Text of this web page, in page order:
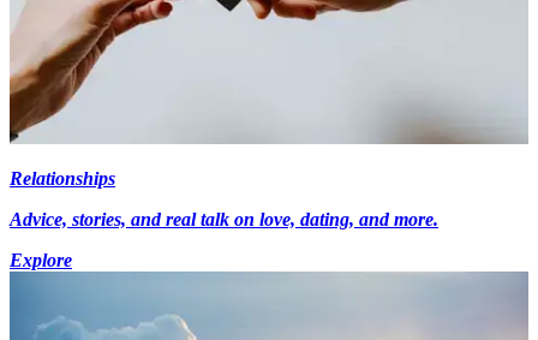
Relationships
Advice, stories, and real talk on love, dating, and more.
Explore